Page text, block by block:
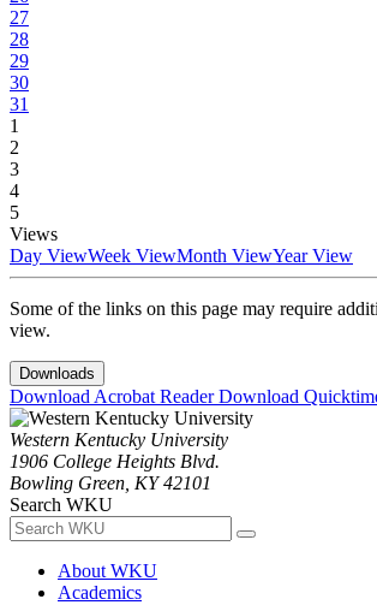
27
28
29
30
31
1
2
3
4
5
Views
Day ViewWeek ViewMonth ViewYear View
Some of the links on this page may require
view.
Downloads
Download Acrobat ReaderDownload
Western Kentucky University
1906 College Heights Blvd.
Bowling Green, KY 42101
Search WKU
About WKU
Academics